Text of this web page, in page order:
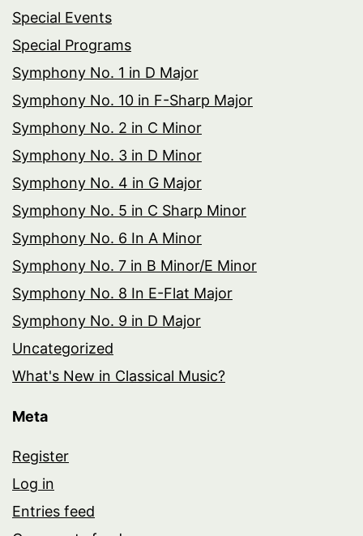
Special Events
Special Programs
Symphony No. 1 in D Major
Symphony No. 10 in F-Sharp Major
Symphony No. 2 in C Minor
Symphony No. 3 in D Minor
Symphony No. 4 in G Major
Symphony No. 5 in C Sharp Minor
Symphony No. 6 In A Minor
Symphony No. 7 in B Minor/E Minor
Symphony No. 8 In E-Flat Major
Symphony No. 9 in D Major
Uncategorized
What's New in Classical Music?
Meta
Register
Log in
Entries feed